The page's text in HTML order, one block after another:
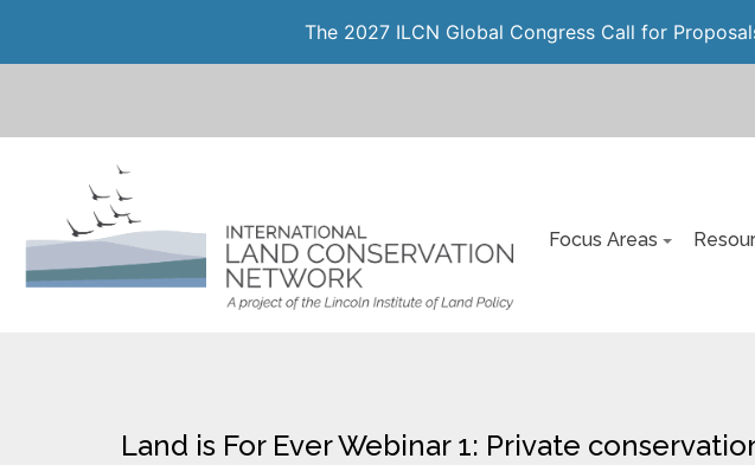
The 2027 ILCN Global Congress Call for
Focus Areas
Land is For Ever Webinar 1: Private